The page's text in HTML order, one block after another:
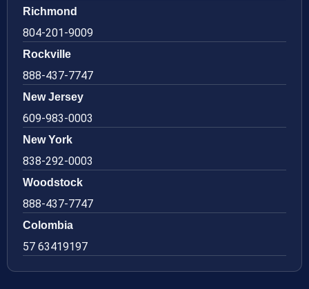
Richmond
804-201-9009
Rockville
888-437-7747
New Jersey
609-983-0003
New York
838-292-0003
Woodstock
888-437-7747
Colombia
57 63419197